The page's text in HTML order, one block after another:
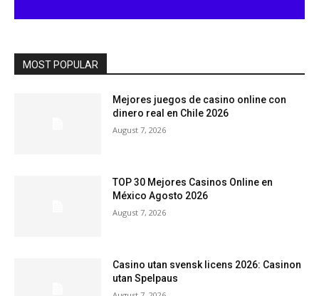
MOST POPULAR
Mejores juegos de casino online con
dinero real en Chile 2026
August 7, 2026
TOP 30 Mejores Casinos Online en
México Agosto 2026
August 7, 2026
Casino utan svensk licens 2026: Casinon
utan Spelpaus